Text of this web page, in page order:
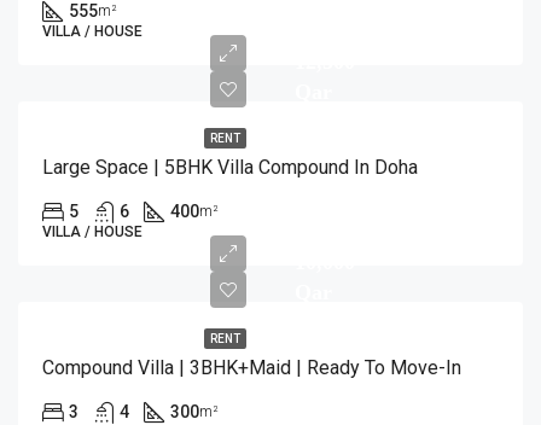
555m²
VILLA / HOUSE
RENT
Large Space | 5BHK Villa Compound In Doha
5 6 400m²
VILLA / HOUSE
RENT
Compound Villa | 3BHK+Maid | Ready To Move-In
3 4 300m²